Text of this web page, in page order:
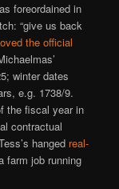
foreordained in
“give us back
the official
winter dates
e.g. 1738/9.
the fiscal year in
contractual
hanged real-
farm job running